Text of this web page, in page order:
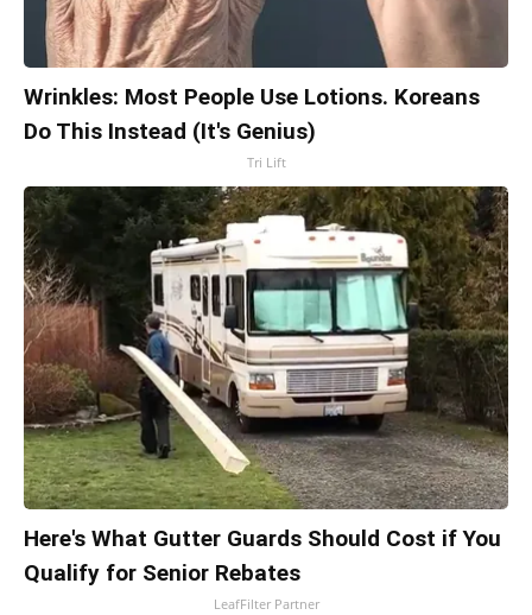
Wrinkles: Most People Use Lotions. Koreans
Do This Instead (It's Genius)
Tri Lift
Here's What Gutter Guards Should Cost if You
Qualify for Senior Rebates
LeafFilter Partner